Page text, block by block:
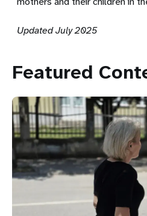
Updated July 2025
Featured